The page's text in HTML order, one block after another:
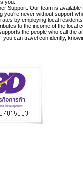
you.
Support: Our team is
you're never without support
by employing local
to the income of the local
the people who call the
you can travel confidently,